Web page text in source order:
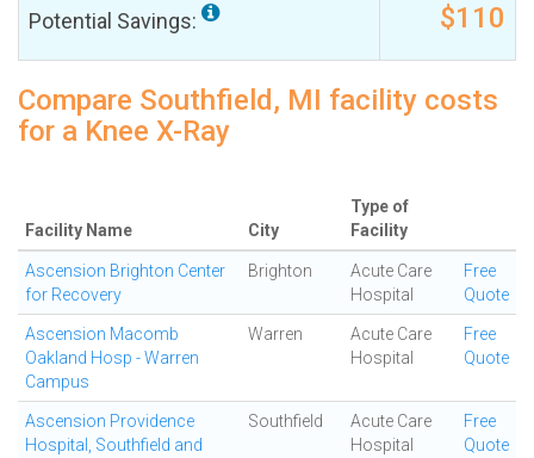
Potential Savings: $110
Compare Southfield, MI facility costs
for a Knee X-Ray
Facility Name City
Type of
Facility
Ascension Brighton Center
for Recovery
Brighton
Acute Care
Hospital
Free
Quote
Ascension Macomb
Oakland Hosp - Warren
Campus
Warren
Acute Care
Hospital
Free
Quote
Ascension Providence
Hospital, Southfield and
Southfield
Acute Care
Hospital
Free
Quote